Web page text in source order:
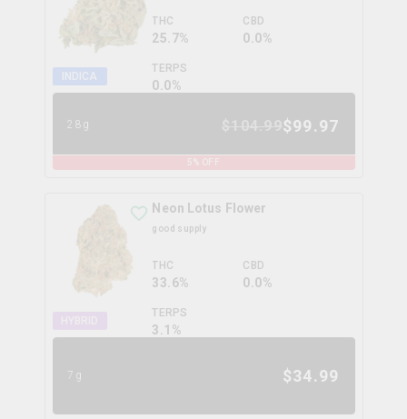
INDICA
THC
25.7%
CBD
0.0%
TERPS
0.0%
28g $99.97
5% OFF
Neon Lotus Flower
good supply
THC
33.6%
CBD
0.0%
TERPS
3.1 %
7g $34.99